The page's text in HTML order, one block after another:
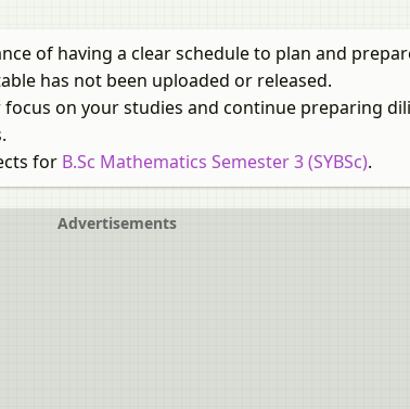
of having a clear schedule to plan and
has not been uploaded or released.
on your studies and continue preparing
for B.Sc Mathematics Semester 3 (SYBSc).
Advertisements